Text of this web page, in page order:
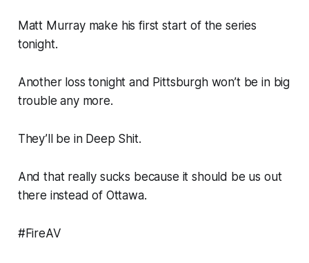
Matt Murray make his first start of the series
tonight.
Another loss tonight and Pittsburgh won’t be in big
trouble any more.
They’ll be in Deep Shit.
And that really sucks because it should be us out
there instead of Ottawa.
#FireAV